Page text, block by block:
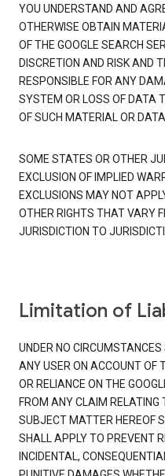
YOU UNDERSTAND AND
OTHERWISE OBTAIN
OF THE GOOGLE SEARCH
DISCRETION AND RISK AND
RESPONSIBLE FOR ANY
SYSTEM OR LOSS OF DATA
OF SUCH MATERIAL OR
SOME STATES OR OTHER
EXCLUSION OF IMPLIED
EXCLUSIONS MAY NOT
OTHER RIGHTS THAT VARY
JURISDICTION TO
Limitation of
UNDER NO
ANY USER ON ACCOUNT OF
OR RELIANCE ON THE
FROM ANY CLAIM RELATING
SUBJECT MATTER HEREOF
SHALL APPLY TO PREVENT
INCIDENTAL,